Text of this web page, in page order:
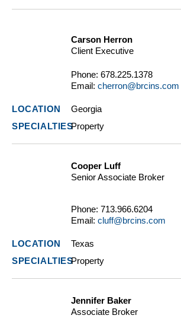
Carson Herron
Client Executive
Phone: 678.225.1378
Email: cherron@brcins.com
Georgia
Property
Cooper Luff
Senior Associate Broker
Phone: 713.966.6204
Email: cluff@brcins.com
Texas
Property
Jennifer Baker
Associate Broker